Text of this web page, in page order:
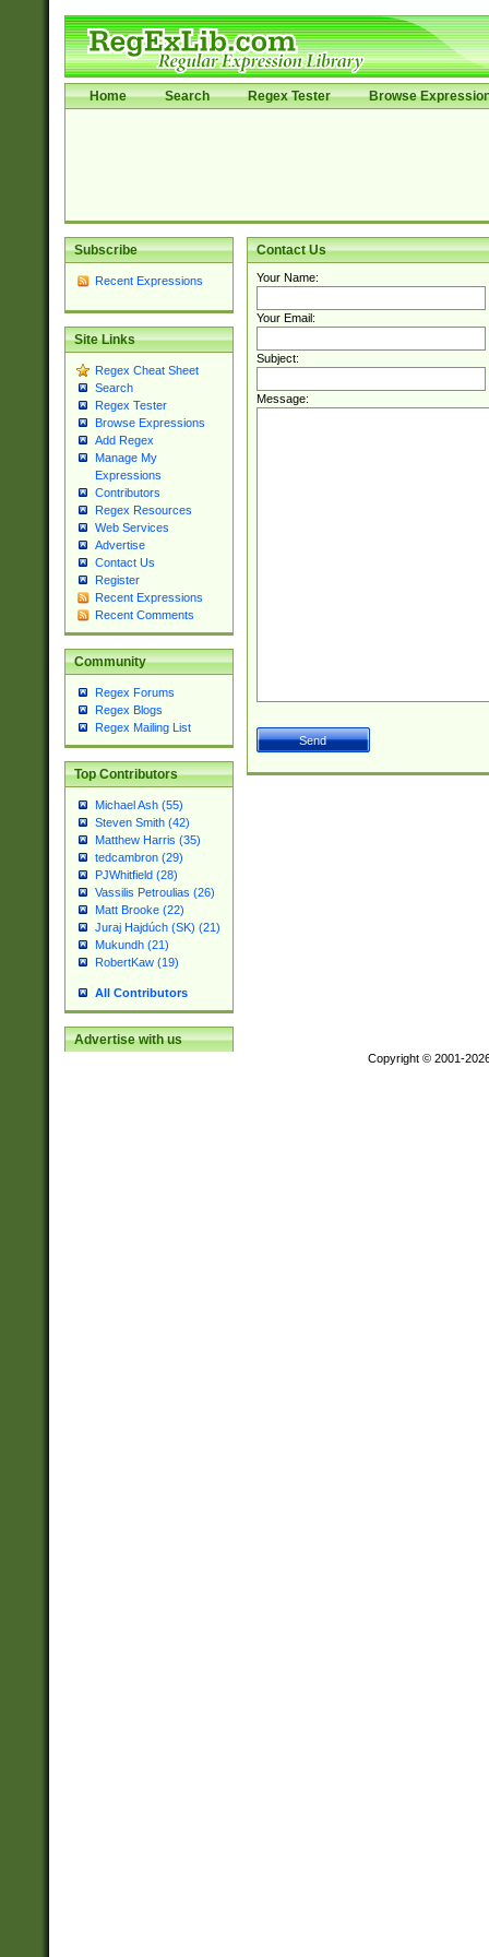
Home Search Regex Tester Browse
Subscribe
Recent Expressions
Site Links
Regex Cheat Sheet
Search
Regex Tester
Browse Expressions
Add Regex
Manage My
Expressions
Contributors
Regex Resources
Web Services
Advertise
Contact Us
Register
Recent Expressions
Recent Comments
Community
Regex Forums
Regex Blogs
Regex Mailing List
Top Contributors
Michael Ash (55)
Steven Smith (42)
Matthew Harris (35)
tedcambron (29)
PJWhitfield (28)
Vassilis Petroulias (26)
Matt Brooke (22)
Juraj Hajdúch (SK) (21)
Mukundh (21)
RobertKaw (19)
All Contributors
Advertise with us
Contact Us
Your Name:
Your Email:
Subject:
Message:
Copyright © 2001-